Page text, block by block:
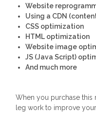
Website
Using a CDN
CSS optimization
HTML optimization
Website image
JS (Java Script)
And much more
When you purchase
leg work to improve